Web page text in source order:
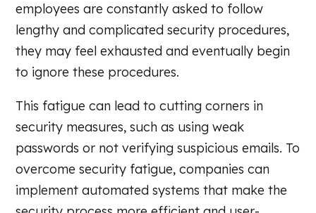
employees are constantly asked to follow
lengthy and complicated security procedures,
they may feel exhausted and eventually begin
to ignore these procedures.
This fatigue can lead to cutting corners in
security measures, such as using weak
passwords or not verifying suspicious emails. To
overcome security fatigue, companies can
implement automated systems that make the